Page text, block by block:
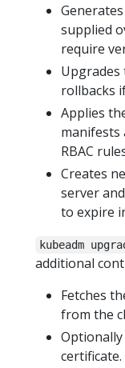
supplied
require
rollbacks
Applies
manifests
RBAC
Creates
server
to expire
kubeadm
additional
Fetches
from the
certificate.